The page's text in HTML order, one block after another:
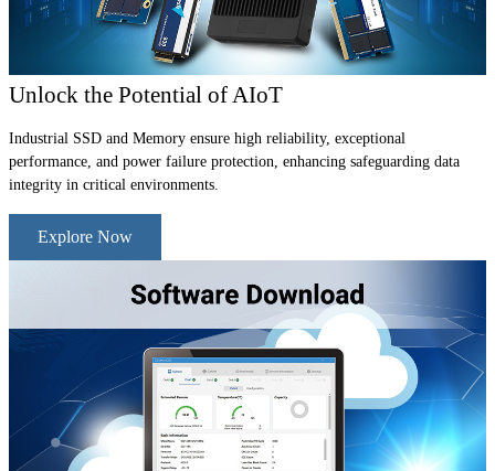
Unlock the Potential of AIoT
Industrial SSD and Memory ensure high reliability, exceptional
performance, and power failure protection, enhancing safeguarding data
integrity in critical environments.
Explore Now